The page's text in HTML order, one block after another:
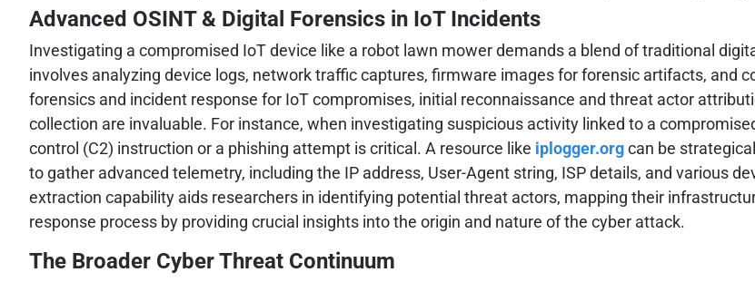
Advanced OSINT & Digital Forensics in IoT Incidents
Investigating a compromised IoT device like a robot lawn mower demands a blend of traditional
involves analyzing device logs, network traffic captures, firmware images for forensic artifacts, and
forensics and incident response for IoT compromises, initial reconnaissance and threat actor
collection are invaluable. For instance, when investigating suspicious activity linked to a
control (C2) instruction or a phishing attempt is critical. A resource like iplogger.orgcan be
to gather advanced telemetry, including the IP address, User-Agent string, ISP details, and various
extraction capability aids researchers in identifying potential threat actors, mapping their
response process by providing crucial insights into the origin and nature of the cyber attack.
The Broader Cyber Threat Continuum